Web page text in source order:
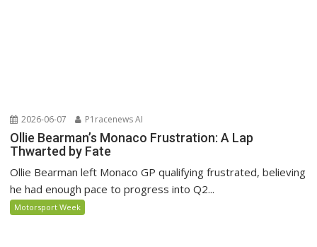
2026-06-07 P1racenews AI
Ollie Bearman’s Monaco Frustration: A Lap
Thwarted by Fate
Ollie Bearman left Monaco GP qualifying frustrated, believing
he had enough pace to progress into Q2...
Motorsport Week